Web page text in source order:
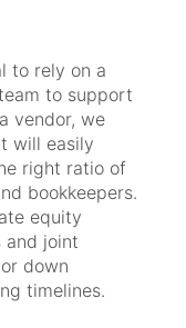
to rely on a
to support
vendor, we
will easily
right ratio of
bookkeepers.
equity
and joint
down
timelines.